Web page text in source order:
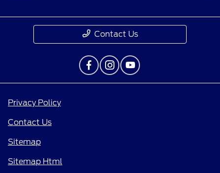
Contact Us
Privacy Policy
Contact Us
Sitemap
Sitemap Html